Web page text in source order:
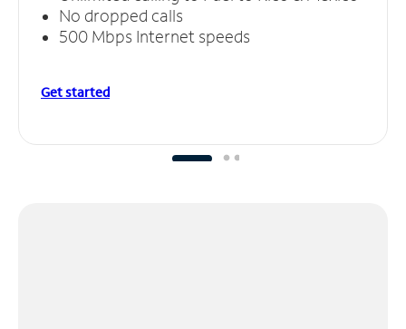
No dropped calls
500 Mbps Internet speeds
Get started